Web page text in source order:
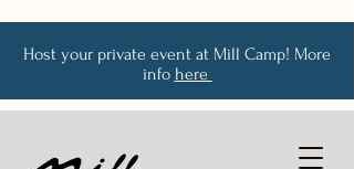
Host your private event at Mill Camp! More
info here